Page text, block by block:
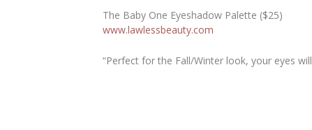
The Baby One Eyeshadow Palette ($25)
www.lawlessbeauty.com
“Perfect for the Fall/Winter look, your eyes